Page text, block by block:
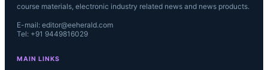
course materials, electronic industry related news and news products.
E-mail: editor@eeherald.com
Tel: +91 9449816029
MAIN LINKS